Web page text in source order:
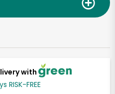
with
RISK-FREE